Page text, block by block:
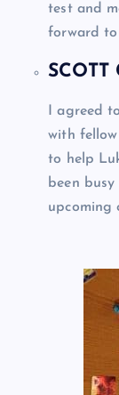
test and
forward to
SCOTT
I agreed
with fellow
to help
been
upcoming